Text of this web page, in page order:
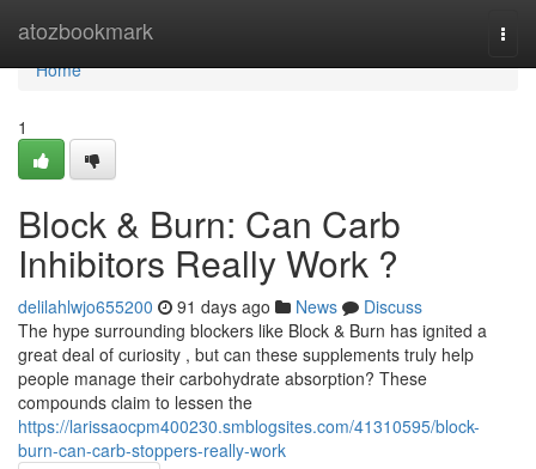
atozbookmark
Home
Home
1
Block & Burn: Can Carb
Inhibitors Really Work ?
delilahlwjo655200 91 days ago News
Discuss
The hype surrounding blockers like Block & Burn has ignited a
great deal of curiosity , but can these supplements truly help
people manage their carbohydrate absorption? These
compounds claim to lessen the
https://larissaocpm400230.smblogsites.com/41310595/block-
burn-can-carb-stoppers-really-work